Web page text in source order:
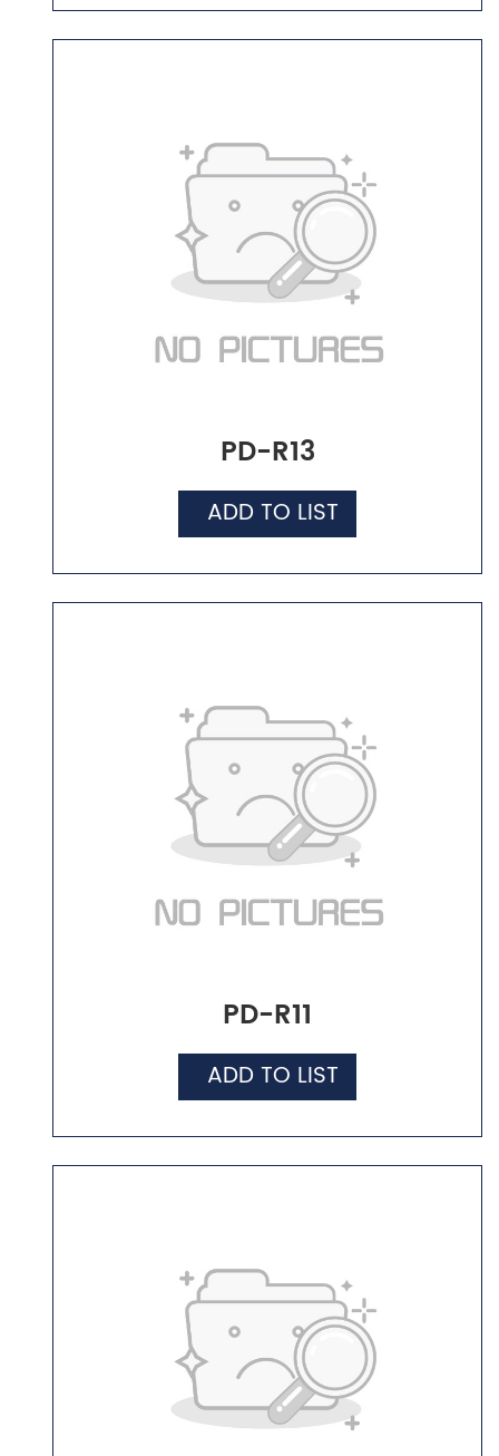
PD-R13
ADD TO LIST
PD-R11
ADD TO LIST